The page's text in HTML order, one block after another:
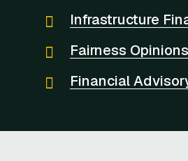
Infrastructure
Fairness Opinions
Financial